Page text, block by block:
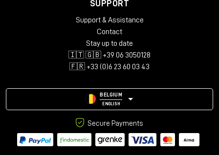
SUPPORT
Support & Assistance
Contact
Stay up to date
🇮🇹 🇬🇧 +39 06 3050128
🇫🇷 +33 (0)6 23 60 03 43
BELGIUM
ENGLISH
Secure Payments